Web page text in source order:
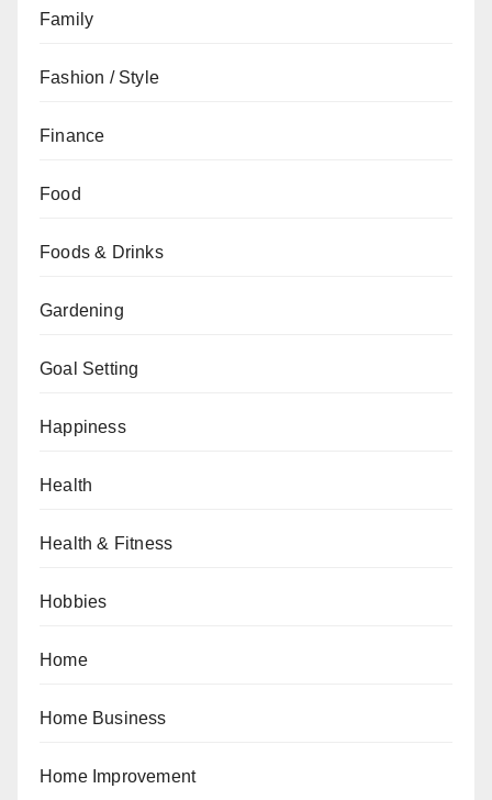
Family
Fashion / Style
Finance
Food
Foods & Drinks
Gardening
Goal Setting
Happiness
Health
Health & Fitness
Hobbies
Home
Home Business
Home Improvement